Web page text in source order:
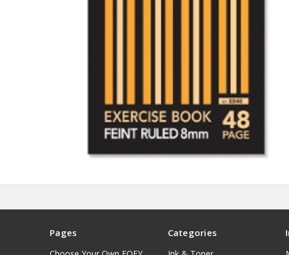
Pages Categories